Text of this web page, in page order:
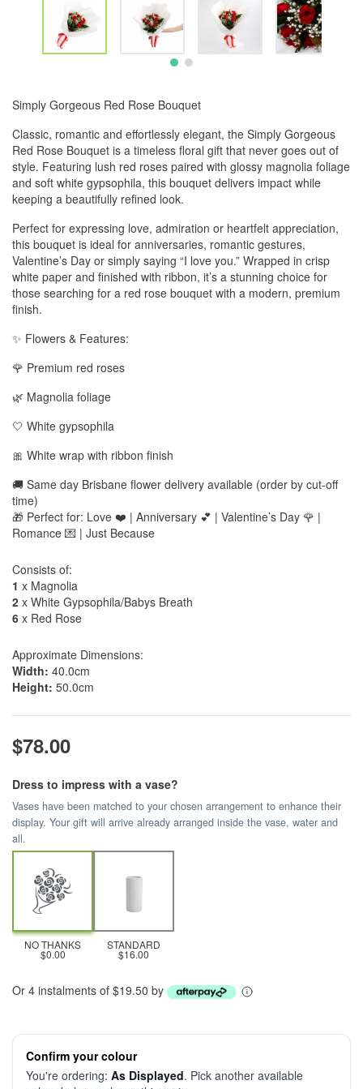
Simply Gorgeous Red Rose Bouquet
Classic, romantic and effortlessly elegant, the Simply Gorgeous
Red Rose Bouquet is a timeless floral gift that never goes out of
style. Featuring lush red roses paired with glossy magnolia foliage
and soft white gypsophila, this bouquet delivers impact while
keeping a beautifully refined look.
Perfect for expressing love, admiration or heartfelt appreciation,
this bouquet is ideal for anniversaries, romantic gestures,
Valentine’s Day or simply saying “I love you.” Wrapped in crisp
white paper and finished with ribbon, it’s a stunning choice for
those searching for a red rose bouquet with a modern, premium
finish.
✨ Flowers & Features:
🌹 Premium red roses
🌿 Magnolia foliage
🤍 White gypsophila
🎀 White wrap with ribbon finish
🚚 Same day Brisbane flower delivery available (order by cut-off
time)
🎁 Perfect for: Love ❤️ | Anniversary 💕 | Valentine’s Day 🌹 |
Romance 💌 | Just Because
Consists of:
1 x Magnolia
2 x White Gypsophila/Babys Breath
6 x Red Rose
Approximate Dimensions:
Width: 40.0cm
Height: 50.0cm
$78.00
Dress to impress with a vase?
Vases have been matched to your chosen arrangement to enhance their
display. Your gift will arrive already arranged inside the vase, water and
all.
NO THANKS
$0.00
STANDARD
$16.00
Or 4 instalments of $19.50 by
Confirm your colour
You're ordering: As Displayed. Pick another available